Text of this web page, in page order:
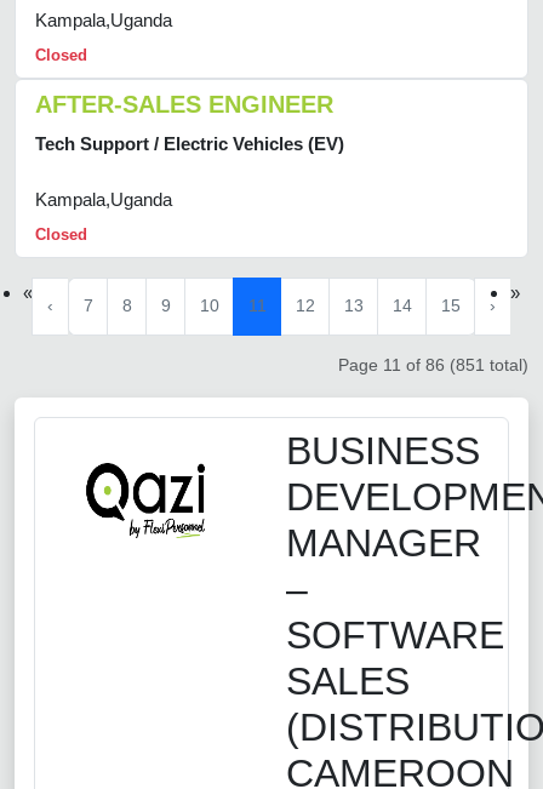
Kampala,Uganda
Closed
AFTER-SALES ENGINEER
Tech Support / Electric Vehicles (EV)
Kampala,Uganda
Closed
«
‹ 7 8 9 10 11 12 13 14 15 ›
»
Page 11 of 86 (851 total)
BUSINESS
MANAGER
–
SOFTWARE
SALES
CAMEROON